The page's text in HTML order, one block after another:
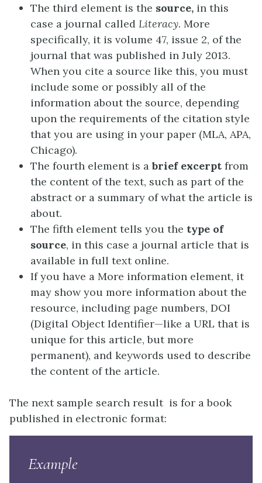
The third element is the source, in this
case a journal called Literacy. More
specifically, it is volume 47, issue 2, of the
journal that was published in July 2013.
When you cite a source like this, you must
include some or possibly all of the
information about the source, depending
upon the requirements of the citation style
that you are using in your paper (MLA, APA,
Chicago).
The fourth element is abrief excerpt from
the content of the text, such as part of the
abstract or a summary of what the article is
about.
The fifth element tells you the type of
source, in this case a journal article that is
available in full text online.
If you have a More information element, it
may show you more information about the
resource, including page numbers, DOI
(Digital Object Identifier—like a URL that is
unique for this article, but more
permanent), and keywords used to describe
the content of the article.
The next sample search result is for a book
published in electronic format:
Example